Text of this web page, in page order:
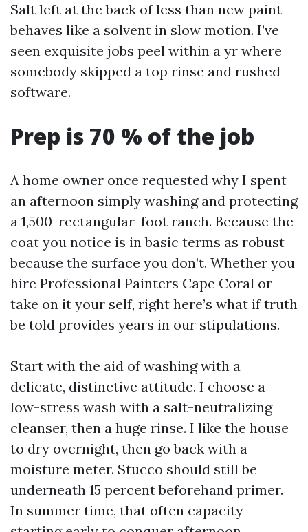
Salt left at the back of less than new paint
behaves like a solvent in slow motion. I’ve
seen exquisite jobs peel within a yr where
somebody skipped a top rinse and rushed
software.
Prep is 70 % of the job
A home owner once requested why I spent
an afternoon simply washing and protecting
a 1,500-rectangular-foot ranch. Because the
coat you notice is in basic terms as robust
because the surface you don’t. Whether you
hire Professional Painters Cape Coral or
take on it your self, right here’s what if truth
be told provides years in our stipulations.
Start with the aid of washing with a
delicate, distinctive attitude. I choose a
low-stress wash with a salt-neutralizing
cleanser, then a huge rinse. I like the house
to dry overnight, then go back with a
moisture meter. Stucco should still be
underneath 15 percent beforehand primer.
In summer time, that often capacity